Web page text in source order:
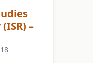
–